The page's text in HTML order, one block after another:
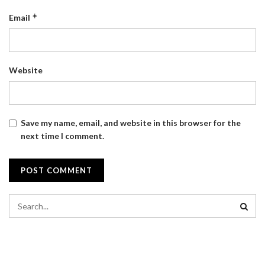
Email *
Website
Save my name, email, and website in this browser for the
next time I comment.